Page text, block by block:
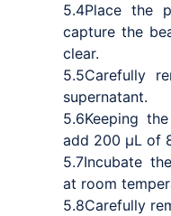
5.4Place the
capture the
clear.
5.5Carefully
supernatant.
5.6Keeping
add 200 μL of
5.7Incubate
at room
5.8Carefully